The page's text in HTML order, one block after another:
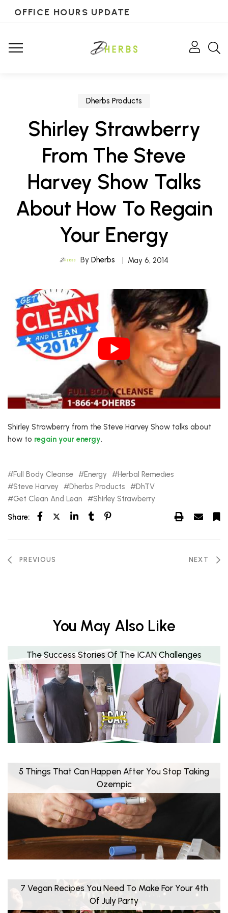
OFFICE HOURS UPDATE
Dherbs Products
Shirley Strawberry
From The Steve
Harvey Show Talks
About How To Regain
Your Energy
By Dherbs May 6, 2014
Shirley Strawberry from the Steve Harvey Show talks about
how to regain your energy.
Full Body Cleanse Energy
Herbal Remedies
Steve Harvey
Dherbs Products
DhTV
Get Clean And Lean
Shirley Strawberry
Share:
PREVIOUS NEXT
You May Also Like
The Success Stories Of The ICAN Challenges
5 Things That Can Happen After You Stop Taking
Ozempic
7 Vegan Recipes You Need To Make For Your 4th
Of July Party